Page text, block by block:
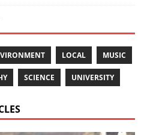
LOCAL MUSIC
SCIENCE UNIVERSITY